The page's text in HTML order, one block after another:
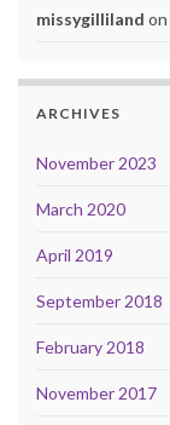
missygilliland on
ARCHIVES
November 2023
March 2020
April 2019
September 2018
February 2018
November 2017